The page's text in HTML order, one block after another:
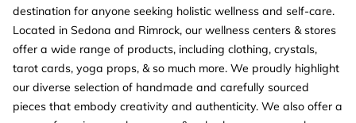
destination for anyone seeking holistic wellness and self-care.
Located in Sedona and Rimrock, our wellness centers & stores
offer a wide range of products, including clothing, crystals,
tarot cards, yoga props, & so much more. We proudly highlight
our diverse selection of handmade and carefully sourced
pieces that embody creativity and authenticity. We also offer a